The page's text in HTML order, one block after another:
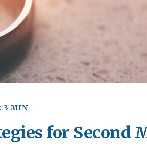
3 MIN
for Second